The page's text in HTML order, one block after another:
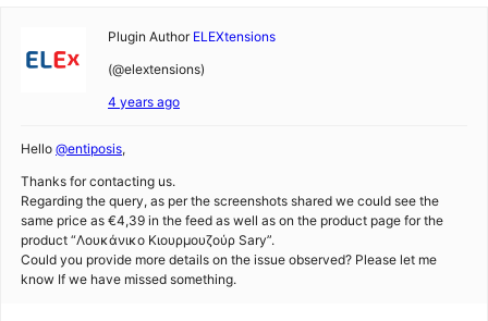
Plugin Author ELEXtensions
(@elextensions)
4 years ago
Hello @entiposis,
Thanks for contacting us.
Regarding the query, as per the screenshots shared we could see the
same price as €4,39 in the feed as well as on the product page for the
product “Λουκάνικο Κιουρμουζούρ Sary”.
Could you provide more details on the issue observed? Please let me
know If we have missed something.